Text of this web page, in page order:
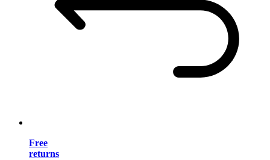
Free
returns